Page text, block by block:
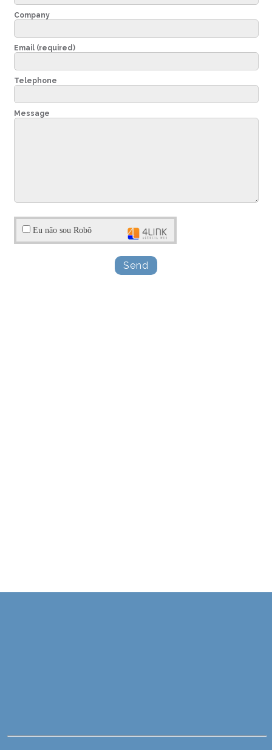
Company
Email (required)
Telephone
Message
Eu não sou Robô
Send